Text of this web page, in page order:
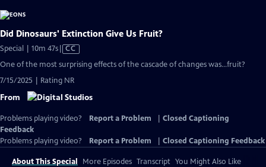
Did Dinosaurs' Extinction Give Us Fruit?
Special | 10m 47sVideo
Closed
Captions
CC
One of the most surprising effects of the cascade of changes was...fruit?
7/15/2025 | Rating NR
From
Problems playing video? Report a Problem
Closed Captioning
Feedback
Problems playing video?
Report a Problem Closed Captioning Feedback
About This Special More Episodes Transcript You Might Also Like